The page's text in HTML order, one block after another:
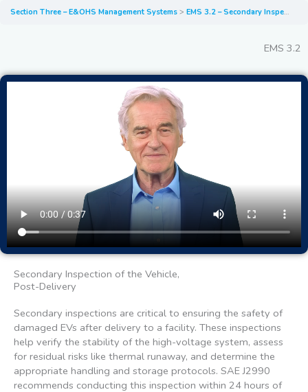
Section Three – E&OHS Management Systems EMS 3.2 – Secondary Inspection of the Vehicle Post-Delivery
EMS 3.2
Secondary Inspection of the Vehicle,
Post-Delivery
Secondary inspections are critical to ensuring the safety of
damaged EVs after delivery to a facility. These inspections
help verify the stability of the high-voltage system, assess
for residual risks like thermal runaway, and determine the
appropriate handling and storage protocols. SAE J2990
recommends conducting this inspection within 24 hours of